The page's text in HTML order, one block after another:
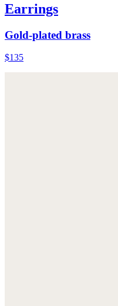
Earrings
Gold-plated brass
$135